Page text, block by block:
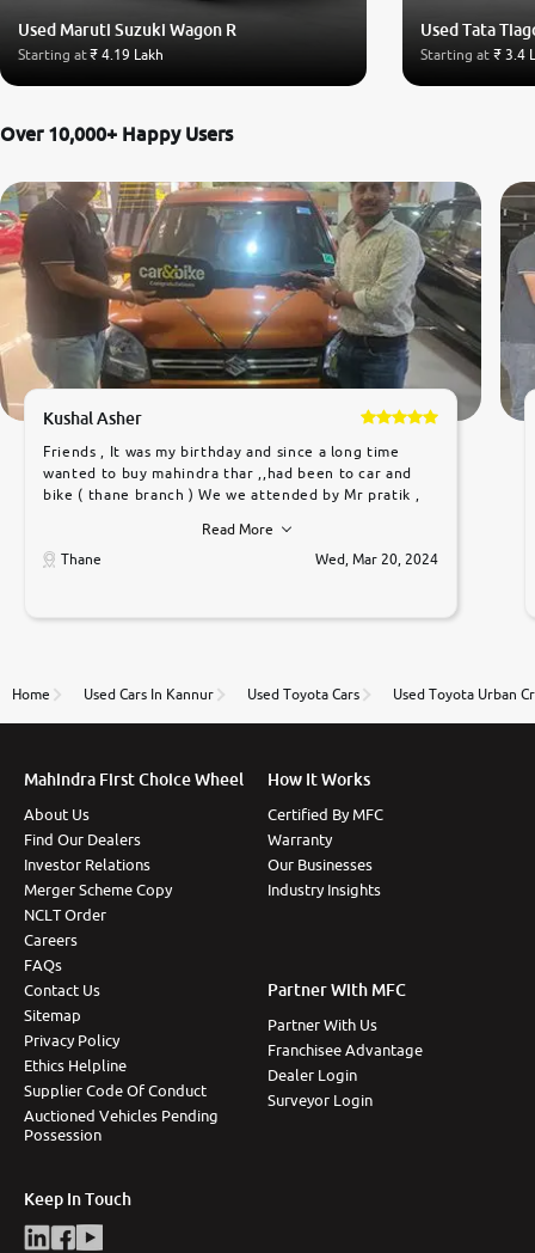
Used Maruti Suzuki Wagon R
Starting at₹ 4.19 Lakh
Used Tata
Starting at ₹ 3.4
Over 10,000+ Happy Users
Kushal Asher
Friends , It was my birthday and since a long time
wanted to buy mahindra thar ,,had been to car and
bike ( thane branch ) We we attended by Mr pratik ,
car was very very good ,they explained us that they
only sell cars inspected by them so we were relaxed.
to government rules and finally I am writing this
thane branch. And specially with mr pratik
Read More
Thane
Wed, Mar 20, 2024
Home Used Cars In Kannur Used Toyota Cars Used Toyota Urban
Mahindra First Choice Wheel
About Us
Find Our Dealers
Investor Relations
Merger Scheme Copy
NCLT Order
Careers
FAQs
Contact Us
Sitemap
Privacy Policy
Ethics Helpline
Supplier Code Of Conduct
Auctioned Vehicles Pending
Possession
How It Works
Certified By MFC
Warranty
Our Businesses
Industry Insights
Partner With MFC
Partner With Us
Franchisee Advantage
Dealer Login
Surveyor Login
Keep In Touch